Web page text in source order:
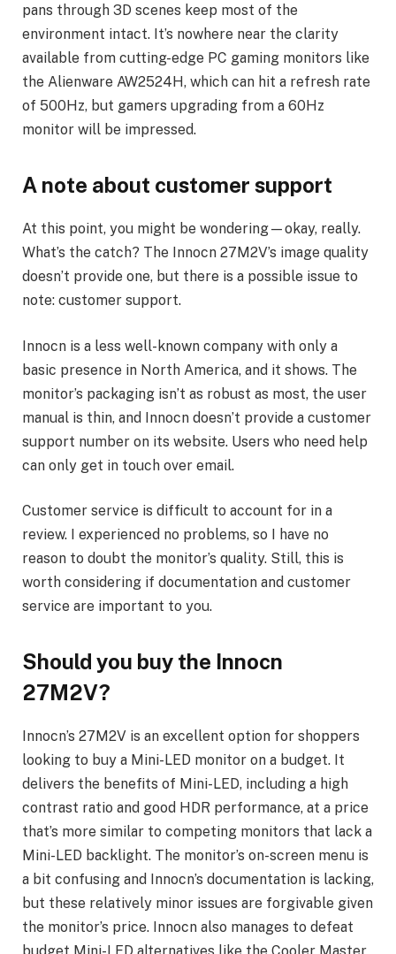
pans through 3D scenes keep most of the
environment intact. It’s nowhere near the clarity
available from cutting-edge PC gaming monitors like
the Alienware AW2524H, which can hit a refresh rate
of 500Hz, but gamers upgrading from a 60Hz
monitor will be impressed.
A note about customer support
At this point, you might be wondering—okay, really.
What’s the catch? The Innocn 27M2V’s image quality
doesn’t provide one, but there is a possible issue to
note: customer support.
Innocn is a less well-known company with only a
basic presence in North America, and it shows. The
monitor’s packaging isn’t as robust as most, the user
manual is thin, and Innocn doesn’t provide a customer
support number on its website. Users who need help
can only get in touch over email.
Customer service is difficult to account for in a
review. I experienced no problems, so I have no
reason to doubt the monitor’s quality. Still, this is
worth considering if documentation and customer
service are important to you.
Should you buy the Innocn
27M2V?
Innocn’s 27M2V is an excellent option for shoppers
looking to buy a Mini-LED monitor on a budget. It
delivers the benefits of Mini-LED, including a high
contrast ratio and good HDR performance, at a price
that’s more similar to competing monitors that lack a
Mini-LED backlight. The monitor’s on-screen menu is
a bit confusing and Innocn’s documentation is lacking,
but these relatively minor issues are forgivable given
the monitor’s price. Innocn also manages to defeat